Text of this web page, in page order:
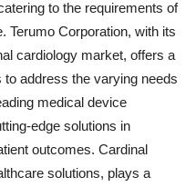
to the requirements of
Terumo Corporation, with its
cardiology market, offers a
address the varying needs
medical device
edge solutions in
outcomes. Cardinal
solutions, plays a